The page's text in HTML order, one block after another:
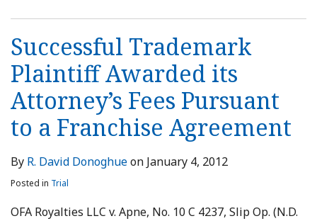
Successful Trademark
Plaintiff Awarded its
Attorney’s Fees Pursuant
to a Franchise Agreement
By R. David Donoghueon January 4, 2012
Posted in Trial
OFA Royalties LLC v. Apne, No. 10 C 4237, Slip Op. (N.D.